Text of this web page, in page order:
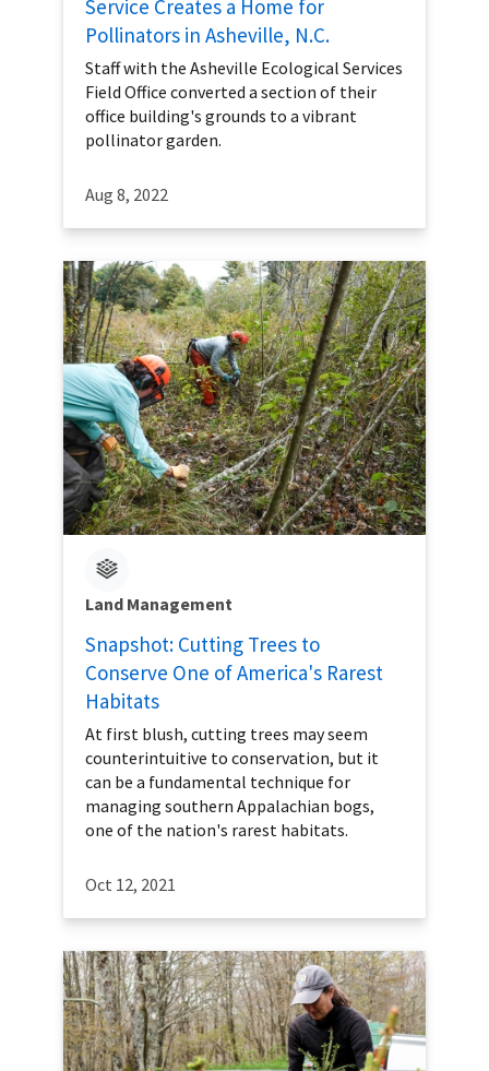
Service Creates a Home for
Pollinators in Asheville, N.C.
Staff with the Asheville Ecological Services
Field Office converted a section of their
office building's grounds to a vibrant
pollinator garden.
Aug 8, 2022
Land Management
Snapshot: Cutting Trees to
Conserve One of America's Rarest
Habitats
At first blush, cutting trees may seem
counterintuitive to conservation, but it
can be a fundamental technique for
managing southern Appalachian bogs,
one of the nation's rarest habitats.
Oct 12, 2021